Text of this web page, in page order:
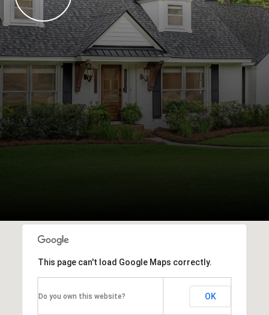
This page can't load Google Maps correctly.
Do you own this website? OK